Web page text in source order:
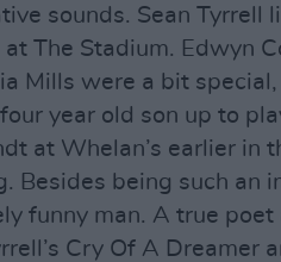
sounds. Sean Tyrrell
at The Stadium. Edwyn
Mills were a bit
year old son up to
at Whelan’s earlier in
Besides being such an
funny man. A true
Cry Of A Dreamer